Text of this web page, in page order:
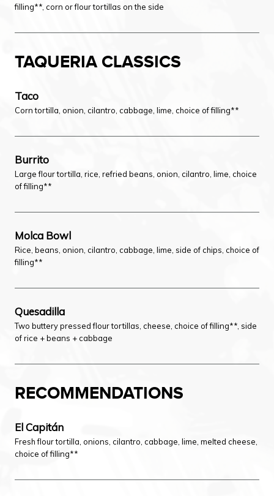
filling**, corn or flour tortillas on the side
TAQUERIA CLASSICS
Taco
Corn tortilla, onion, cilantro, cabbage, lime, choice of filling**
Burrito
Large flour tortilla, rice, refried beans, onion, cilantro, lime, choice
of filling**
Molca Bowl
Rice, beans, onion, cilantro, cabbage, lime, side of chips, choice of
filling**
Quesadilla
Two buttery pressed flour tortillas, cheese, choice of filling**, side
of rice + beans + cabbage
RECOMMENDATIONS
El Capitán
Fresh flour tortilla, onions, cilantro, cabbage, lime, melted cheese,
choice of filling**